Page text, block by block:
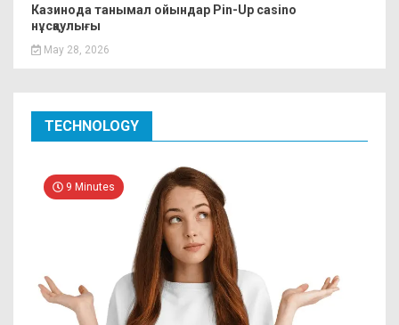
Казинода танымал ойындар Pin-Up casino
нұсқаулығы
May 28, 2026
TECHNOLOGY
9 Minutes